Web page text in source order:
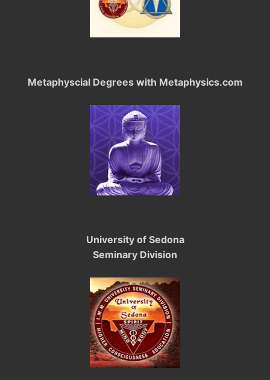
Metaphyscial Degrees with Metaphysics.com
University of Sedona
Seminary Division